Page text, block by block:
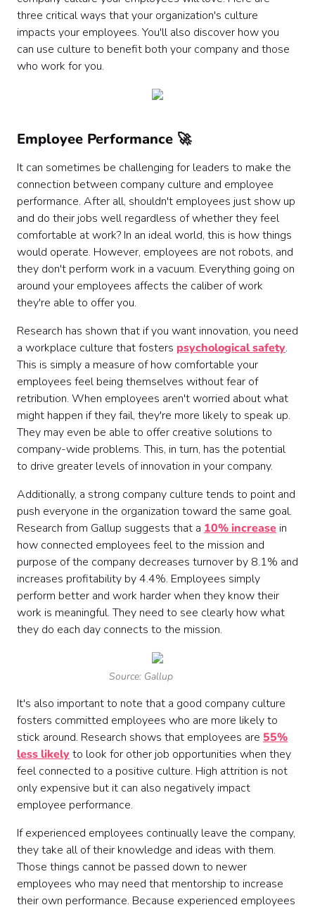
three critical ways that your organization's culture
impacts your employees. You'll also discover how you
can use culture to benefit both your company and those
who work for you.
Employee Performance 🚀
It can sometimes be challenging for leaders to make the
connection between company culture and employee
performance. After all, shouldn't employees just show up
and do their jobs well regardless of whether they feel
comfortable at work? In an ideal world, this is how things
would operate. However, employees are not robots, and
they don't perform work in a vacuum. Everything going on
around your employees affects the caliber of work
they're able to offer you.
Research has shown that if you want innovation, you need
a workplace culture that fosters psychological safety.
This is simply a measure of how comfortable your
employees feel being themselves without fear of
retribution. When employees aren't worried about what
might happen if they fail, they're more likely to speak up.
They may even be able to offer creative solutions to
company-wide problems. This, in turn, has the potential
to drive greater levels of innovation in your company.
Additionally, a strong company culture tends to point and
push everyone in the organization toward the same goal.
Research from Gallup suggests that a 10% increase in
how connected employees feel to the mission and
purpose of the company decreases turnover by 8.1% and
increases profitability by 4.4%. Employees simply
perform better and work harder when they know their
work is meaningful. They need to see clearly how what
they do each day connects to the mission.
Source: Gallup
It's also important to note that a good company culture
fosters committed employees who are more likely to
stick around. Research shows that employees are 55%
less likely to look for other job opportunities when they
feel connected to a positive culture. High attrition is not
only expensive but it can also negatively impact
employee performance.
If experienced employees continually leave the company,
they take all of their knowledge and ideas with them.
Those things cannot be passed down to newer
employees who may need that mentorship to increase
their own performance. Because experienced employees